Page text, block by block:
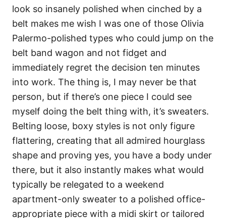
look so insanely polished when cinched by a
belt makes me wish I was one of those Olivia
Palermo-polished types who could jump on the
belt band wagon and not fidget and
immediately regret the decision ten minutes
into work. The thing is, I may never be that
person, but if there’s one piece I could see
myself doing the belt thing with, it’s sweaters.
Belting loose, boxy styles is not only figure
flattering, creating that all admired hourglass
shape and proving yes, you have a body under
there, but it also instantly makes what would
typically be relegated to a weekend
apartment-only sweater to a polished office-
appropriate piece with a midi skirt or tailored